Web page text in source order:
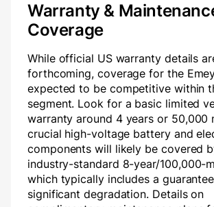
Warranty &
Coverage
While official US warranty details
forthcoming, coverage for the
expected to be competitive within
segment. Look for a basic limited
warranty around 4 years or 50,000
crucial high-voltage battery and
components will likely be covered
industry-standard 8-year/100,000-
which typically includes a
significant degradation. Details on